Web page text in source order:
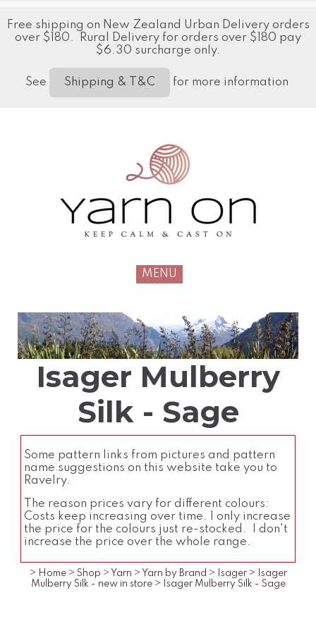
Free shipping on New Zealand Urban Delivery orders
over $180. Rural Delivery for orders over $180 pay
$6.30 surcharge only.
See Shipping & T&C for more information
MENU
Isager Mulberry
Silk - Sage
Some pattern links from pictures and pattern
name suggestions on this website take you to
Ravelry.
The reason prices vary for different colours:
Costs keep increasing over time. I only increase
the price for the colours just re-stocked. I don't
increase the price over the whole range.
> Home > Shop > Yarn > Yarn by Brand > Isager >
Isager
Mulberry Silk - new in store > Isager Mulberry Silk - Sage